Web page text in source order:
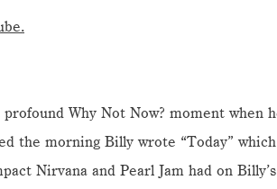
Why Not Now? moment when
the morning Billy wrote “Today”
Nirvana and Pearl Jam had on